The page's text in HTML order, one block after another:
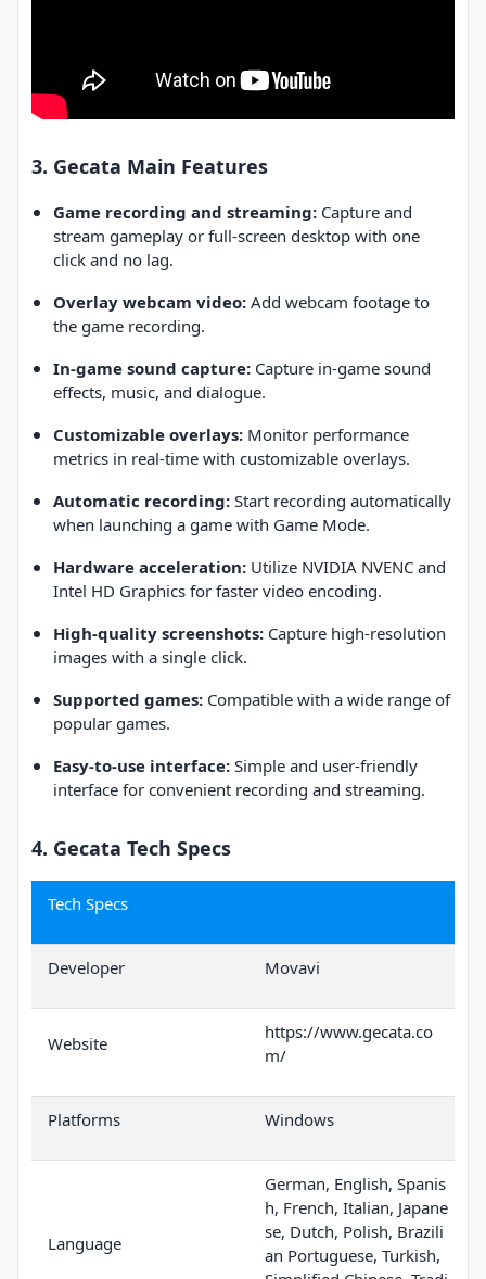
3. Gecata Main Features
Game recording and streaming: Capture and
stream gameplay or full-screen desktop with one
click and no lag.
Overlay webcam video: Add webcam footage to
the game recording.
In-game sound capture: Capture in-game sound
effects, music, and dialogue.
Customizable overlays: Monitor performance
metrics in real-time with customizable overlays.
Automatic recording: Start recording automatically
when launching a game with Game Mode.
Hardware acceleration: Utilize NVIDIA NVENC and
Intel HD Graphics for faster video encoding.
High-quality screenshots: Capture high-resolution
images with a single click.
Supported games: Compatible with a wide range of
popular games.
Easy-to-use interface: Simple and user-friendly
interface for convenient recording and streaming.
4. Gecata Tech Specs
Tech Specs
Developer Movavi
Website
https://www.gecata.co
m/
Platforms Windows
Language
German, English, Spanis
h, French, Italian, Japane
se, Dutch, Polish, Brazili
an Portuguese, Turkish,